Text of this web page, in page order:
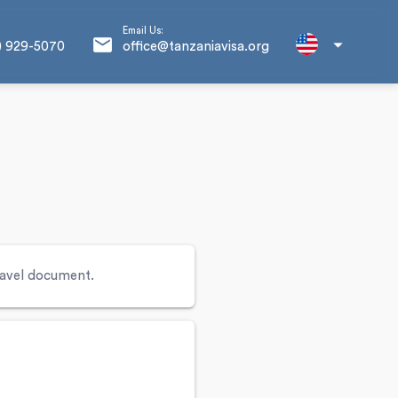
929-5070 email
Email Us:
office@tanzaniavisa.org arrow_drop_down
document.